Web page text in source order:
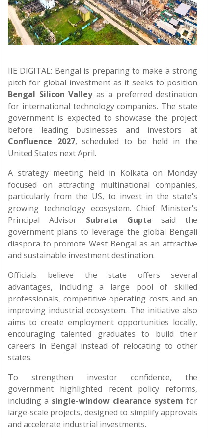
IIE DIGITAL: Bengal is preparing to make a strong
pitch for global investment as it seeks to position
Bengal Silicon Valleyas a preferred destination
for international technology companies. The state
government is expected to showcase the project
before leading businesses and investors at
Confluence 2027, scheduled to be held in the
United States next April.
A strategy meeting held in Kolkata on Monday
focused on attracting multinational companies,
particularly from the US, to invest in the state's
growing technology ecosystem. Chief Minister's
Principal Advisor Subrata Gupta said the
government plans to leverage the global Bengali
diaspora to promote West Bengal as an attractive
and sustainable investment destination.
Officials believe the state offers several
advantages, including a large pool of skilled
professionals, competitive operating costs and an
improving industrial ecosystem. The initiative also
aims to create employment opportunities locally,
encouraging talented graduates to build their
careers in Bengal instead of relocating to other
states.
To strengthen investor confidence, the
government highlighted recent policy reforms,
including a single-window clearance system for
large-scale projects, designed to simplify approvals
and accelerate industrial investments.